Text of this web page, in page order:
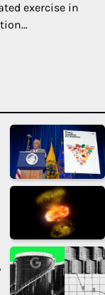
exercise in